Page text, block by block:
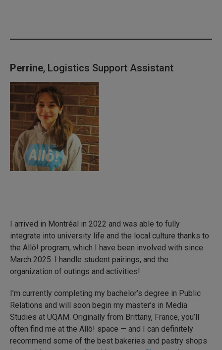
Perrine, Logistics Support Assistant
I arrived in Montréal in 2022 and was able to fully
integrate into university life and the local culture thanks to
the Allô! program, which I have been involved with since
March 2025. I handle student pairings, and the
organization of outings and activities!
I’m currently completing my bachelor’s degree in Public
Relations and will soon begin my master’s in Media
Studies at UQAM. Originally from Brittany, France, you’ll
often find me at the Allô! space — and I can definitely
recommend some of the best bakeries and pastry shops